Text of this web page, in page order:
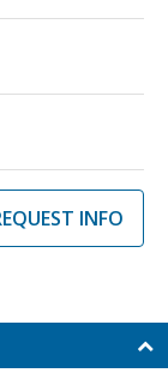
INFO